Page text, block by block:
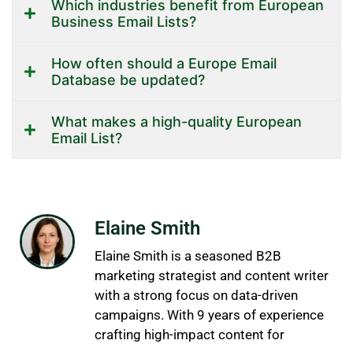
Which industries benefit from European
Business Email Lists?
How often should a Europe Email
Database be updated?
What makes a high-quality European
Email List?
Elaine Smith
Elaine Smith is a seasoned B2B
marketing strategist and content writer
with a strong focus on data-driven
campaigns. With 9 years of experience
crafting high-impact content for